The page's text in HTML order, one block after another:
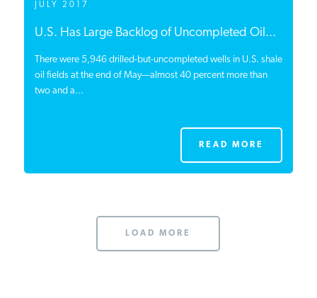
JULY 2017
U.S. Has Large Backlog of Uncompleted Oil...
There were 5,946 drilled-but-uncompleted wells in U.S. shale
oil fields at the end of May—almost 40 percent more than
two and a...
READ MORE
LOAD MORE